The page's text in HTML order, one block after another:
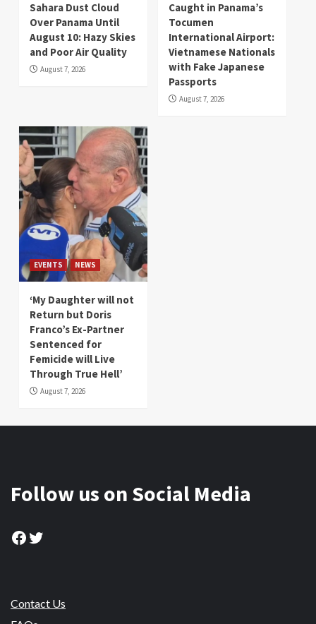
Sahara Dust Cloud
Over Panama Until
August 10: Hazy Skies
and Poor Air Quality
August 7, 2026
Caught in Panama’s
Tocumen
International Airport:
Vietnamese Nationals
with Fake Japanese
Passports
August 7, 2026
EVENTS NEWS
‘My Daughter will not
Return but Doris
Franco’s Ex-Partner
Sentenced for
Femicide will Live
Through True Hell’
August 7, 2026
Follow us on Social Media
Facebook
Twitter
Contact Us